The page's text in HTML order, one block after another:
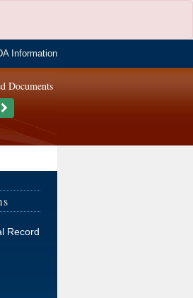
Information
Documents
Record